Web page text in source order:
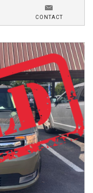
CONTACT